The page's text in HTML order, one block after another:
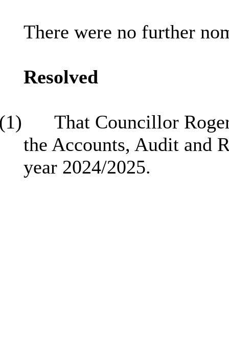
There were no further
Resolved
That Councillor
the Accounts, Audit and
year 2024/2025.